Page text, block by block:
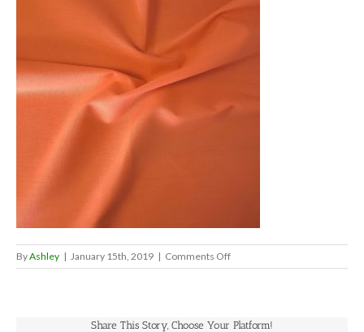
ByAshley | January 15th, 2019 | Comments Offon
Shrimp
Share This Story, Choose Your Platform!